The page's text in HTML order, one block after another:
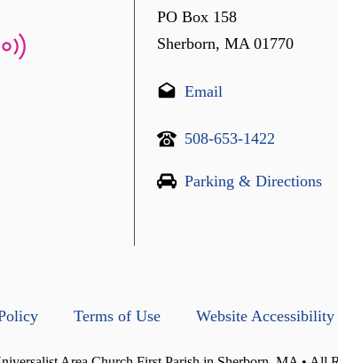
PO Box 158
Sherborn, MA 01770
Email
508-653-1422
Parking & Directions
Terms of Use Website Accessibility